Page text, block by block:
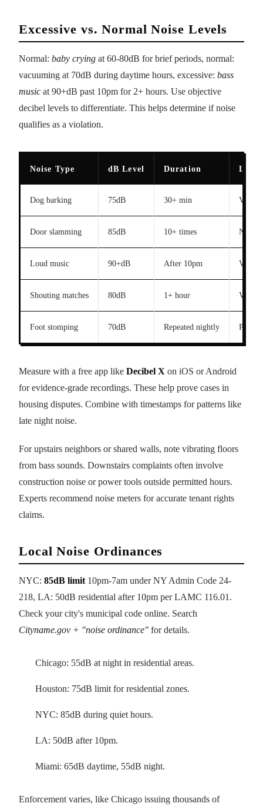
Excessive vs. Normal Noise Levels
Normal: baby crying at 60-80dB for brief periods, normal:
vacuuming at 70dB during daytime hours, excessive: bass
music at 90+dB past 10pm for 2+ hours. Use objective
decibel levels to differentiate. This helps determine if noise
qualifies as a violation.
Noise Type dB Level Duration
Dog barking 75dB 30+ min
Door slamming 85dB 10+ times No
Loud music 90+dB After 10pm
Shouting matches 80dB 1+ hour
Foot stomping 70dB Repeated nightly
Measure with a free app like Decibel X on iOS or Android
for evidence-grade recordings. These help prove cases in
housing disputes. Combine with timestamps for patterns like
late night noise.
For upstairs neighbors or shared walls, note vibrating floors
from bass sounds. Downstairs complaints often involve
construction noise or power tools outside permitted hours.
Experts recommend noise meters for accurate tenant rights
claims.
Local Noise Ordinances
NYC: 85dB limit 10pm-7am under NY Admin Code 24-
218, LA: 50dB residential after 10pm per LAMC 116.01.
Check your city's municipal code online. Search
Cityname.gov + "noise ordinance" for details.
Chicago: 55dB at night in residential areas.
Houston: 75dB limit for residential zones.
NYC: 85dB during quiet hours.
LA: 50dB after 10pm.
Miami: 65dB daytime, 55dB night.
Enforcement varies, like Chicago issuing thousands of